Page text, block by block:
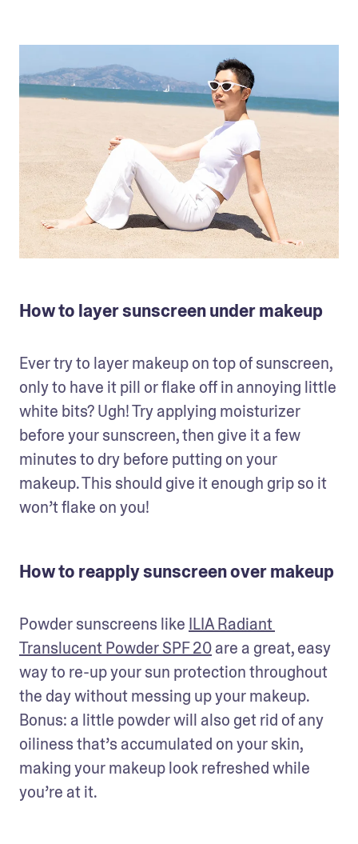
How to layer sunscreen under makeup
Ever try to layer makeup on top of sunscreen,
only to have it pill or flake off in annoying little
white bits? Ugh! Try applying moisturizer
before your sunscreen, then give it a few
minutes to dry before putting on your
makeup. This should give it enough grip so it
won’t flake on you!
How to reapply sunscreen over makeup
Powder sunscreens like ILIA Radiant
Translucent Powder SPF 20 are a great, easy
way to re-up your sun protection throughout
the day without messing up your makeup.
Bonus: a little powder will also get rid of any
oiliness that’s accumulated on your skin,
making your makeup look refreshed while
you’re at it.